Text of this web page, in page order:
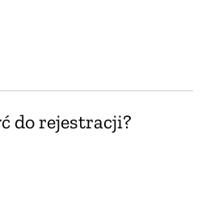
do rejestracji?